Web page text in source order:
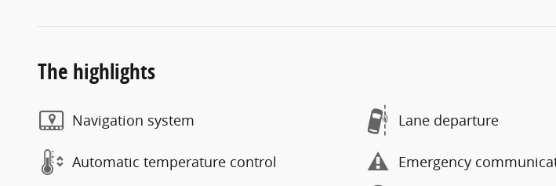
The highlights
Navigation system Lane departure
Automatic temperature control Emergency